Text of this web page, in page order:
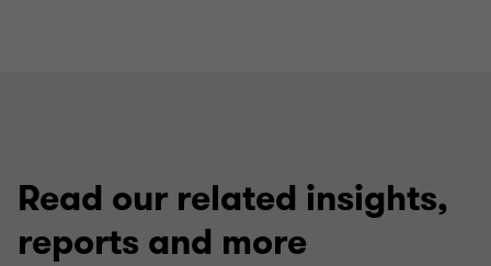
Read our related insights,
reports and more